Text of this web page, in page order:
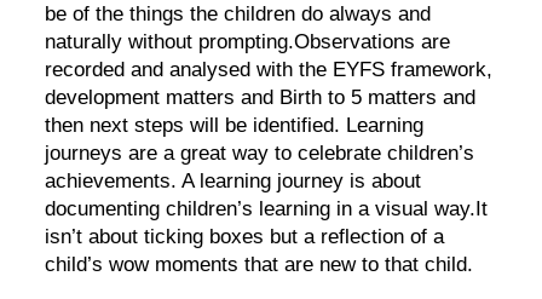
be of the things the children do always and
naturally without prompting.Observations are
recorded and analysed with the EYFS framework,
development matters and Birth to 5 matters and
then next steps will be identified. Learning
journeys are a great way to celebrate children’s
achievements. A learning journey is about
documenting children’s learning in a visual way.It
isn’t about ticking boxes but a reflection of a
child’s wow moments that are new to that child.